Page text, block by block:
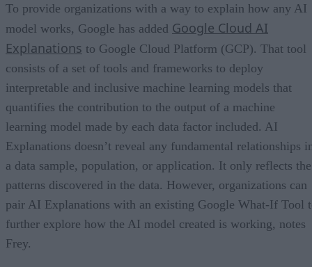
To provide organizations with a way to explain how any AI
model works, Google has added Google Cloud AI
Explanations to Google Cloud Platform (GCP). That tool
consists of a set of tools and frameworks to deploy
interpretable and inclusive machine learning models that
quantifies the contribution to the output of a machine
learning model made by each data factor included. AI
Explanations doesn’t reveal any fundamental relationships
a data sample, population, or application. It only reflects the
patterns discovered in the data. However, organizations can
pair AI Explanations with an existing Google What-If Tool
further explore how the AI model created is working, notes
Frey.